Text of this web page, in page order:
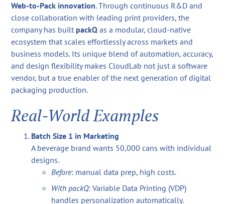
Web-to-Pack innovation. Through continuous R&D and
close collaboration with leading print providers, the
company has built packQ as a modular, cloud-native
ecosystem that scales effortlessly across markets and
business models. Its unique blend of automation, accuracy,
and design flexibility makes CloudLab not just a software
vendor, but a true enabler of the next generation of digital
packaging production.
Real-World Examples
Batch Size 1 in Marketing
A beverage brand wants 50,000 cans with individual
designs.
Before: manual data prep, high costs.
With packQ: Variable Data Printing (VDP)
handles personalization automatically.